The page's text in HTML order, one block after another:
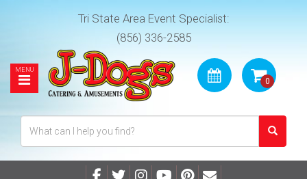
Tri State Area Event Specialist:
(856) 336-2585